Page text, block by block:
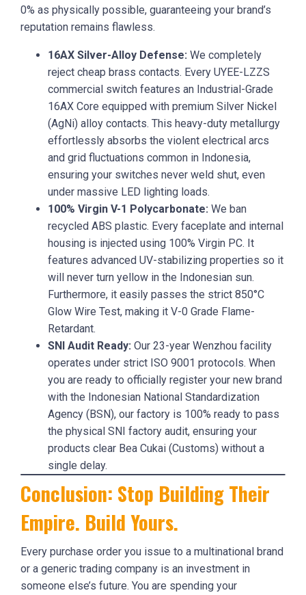
0% as physically possible, guaranteeing your brand’s
reputation remains flawless.
16AX Silver-Alloy Defense: We completely
reject cheap brass contacts. Every UYEE-LZZS
commercial switch features an Industrial-Grade
16AX Core equipped with premium Silver Nickel
(AgNi) alloy contacts. This heavy-duty metallurgy
effortlessly absorbs the violent electrical arcs
and grid fluctuations common in Indonesia,
ensuring your switches never weld shut, even
under massive LED lighting loads.
100% Virgin V-1 Polycarbonate: We ban
recycled ABS plastic. Every faceplate and internal
housing is injected using 100% Virgin PC. It
features advanced UV-stabilizing properties so it
will never turn yellow in the Indonesian sun.
Furthermore, it easily passes the strict 850°C
Glow Wire Test, making it V-0 Grade Flame-
Retardant.
SNI Audit Ready: Our 23-year Wenzhou facility
operates under strict ISO 9001 protocols. When
you are ready to officially register your new brand
with the Indonesian National Standardization
Agency (BSN), our factory is 100% ready to pass
the physical SNI factory audit, ensuring your
products clear Bea Cukai (Customs) without a
single delay.
Conclusion: Stop Building Their
Empire. Build Yours.
Every purchase order you issue to a multinational brand
or a generic trading company is an investment in
someone else’s future. You are spending your